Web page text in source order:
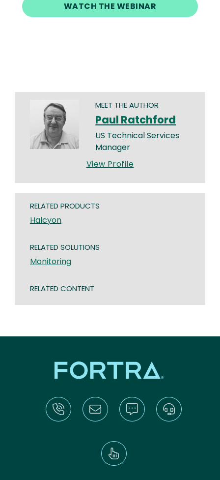
WATCH THE WEBINAR
MEET THE AUTHOR
Paul Ratchford
US Technical Services
Manager
View Profile
RELATED PRODUCTS
Halcyon
RELATED SOLUTIONS
Monitoring
RELATED CONTENT